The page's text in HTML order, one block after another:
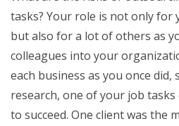
tasks? Your role is not only for
but also for a lot of others as
colleagues into your
each business as you once did,
research, one of your job
to succeed. One client was the